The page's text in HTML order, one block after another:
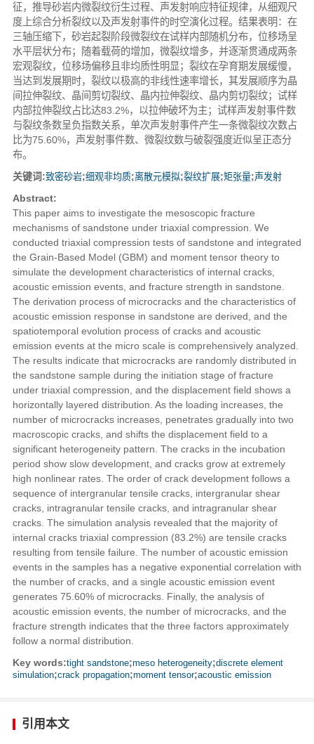
征，推导砂岩内微裂纹衍生过程、声发射响应特征规律，从细观尺
度上综合分析裂纹以及声发射事件的时空演化过程。结果表明：在
三轴压缩下，砂岩起裂阶段微裂纹在试样内部随机分布，位移场呈
水平层状分布；随着载荷的增加，微裂纹增多，并逐渐贯通成两条
宏观裂纹，位移场偏移且非均质性明显；裂纹在孕育期发展缓慢，
当达到发展期时，裂纹以极高的非线性速率增长，其发展顺序为晶
间拉伸裂纹、晶间剪切裂纹、晶内拉伸裂纹、晶内剪切裂纹；试样
内部拉伸裂纹占比达83.2%，以拉伸破坏为主；试样声发射事件数
与裂纹条数呈负指数关系，单次声发射事件产生一条微裂纹次数占
比为75.60%，声发射事件数、微裂纹数与破裂强度近似呈正态分
布。
关键词:致密砂岩;细观非均质;离散元模拟;裂纹扩展;矩张量;声发射
Abstract:
This paper aims to investigate the mesoscopic fracture
mechanisms of sandstone under triaxial compression. We
conducted triaxial compression tests of sandstone and integrated
the Grain-Based Model (GBM) and moment tensor theory to
simulate the development characteristics of internal cracks,
acoustic emission events, and fracture strength in sandstone.
The derivation process of microcracks and the characteristics of
acoustic emission response in sandstone are derived, and the
spatiotemporal evolution process of cracks and acoustic
emission events at the micro scale is comprehensively analyzed.
The results indicate that microcracks are randomly distributed in
the sandstone sample during the initiation stage of fracture
under triaxial compression, and the displacement field shows a
horizontally layered distribution. As the loading increases, the
number of microcracks increases, penetrates gradually into two
macroscopic cracks, and shifts the displacement field to a
significant heterogeneity pattern. The cracks in the incubation
period show slow development, and cracks grow at extremely
high nonlinear rates. The order of crack development follows a
sequence of intergranular tensile cracks, intergranular shear
cracks, intragranular tensile cracks, and intragranular shear
cracks. The simulation analysis revealed that the majority of
internal cracks triaxial compression (83.2%) are tensile cracks
resulting from tensile failure. The number of acoustic emission
events in the samples has a negative exponential correlation with
the number of cracks, and a single acoustic emission event
generates 75.60% of microcracks. Finally, the analysis of
acoustic emission events, the number of microcracks, and the
fracture strength indicates that the three factors approximately
follow a normal distribution.
Key words:tight sandstone;meso heterogeneity;discrete element
simulation;crack propagation;moment tensor;acoustic emission
引用本文